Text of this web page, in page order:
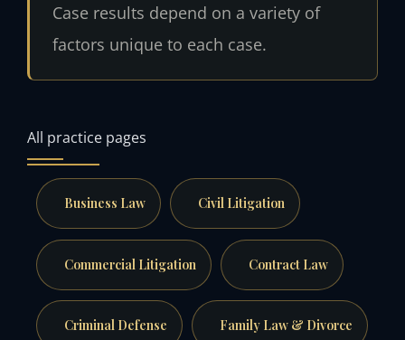
Case results depend on a variety of
factors unique to each case.
All practice pages
Business Law Civil Litigation
Commercial Litigation Contract Law
Criminal Defense Family Law & Divorce